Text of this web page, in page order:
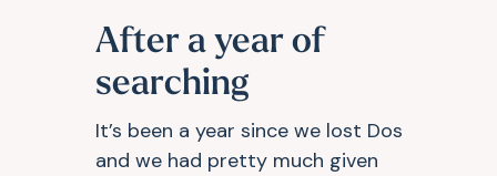
After a year of
searching
It’s been a year since we lost Dos
and we had pretty much given